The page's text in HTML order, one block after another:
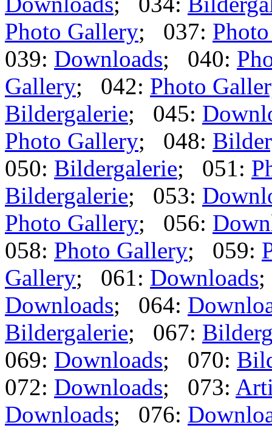
Photo Gallery; 037:
039: Downloads; 040:
Gallery; 042: Photo
Bildergalerie; 045:
Photo Gallery; 048:
050: Bildergalerie; 051:
Bildergalerie; 053:
Photo Gallery; 056:
058: Photo Gallery; 059:
Gallery; 061: Downloads
Downloads; 064:
Bildergalerie; 067:
069: Downloads; 070:
072: Downloads; 073:
Downloads; 076: